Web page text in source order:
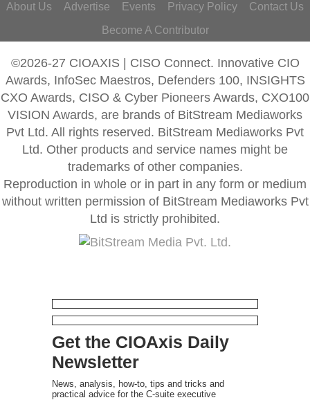
About Us Advertise Events Privacy Policy
Contact Us
Become A Contributor
©2026-27 CIOAXIS | CISO Connect. Innovative CIO
Awards, InfoSec Maestros, Defenders 100, INSIGHTS
CXO Awards, CISO & Cyber Pioneers Awards, CXO100
VISION Awards, are brands of BitStream Mediaworks
Pvt Ltd. All rights reserved. BitStream Mediaworks Pvt
Ltd. Other products and service names might be
trademarks of other companies.
Reproduction in whole or in part in any form or medium
without written permission of BitStream Mediaworks Pvt
Ltd is strictly prohibited.
Get the CIOAxis Daily
Newsletter
News, analysis, how-to, tips and tricks and
practical advice for the C-suite executive